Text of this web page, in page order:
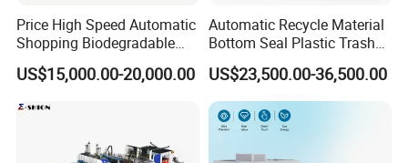
Bag cutting width
150-240mm
Bag cutting length
300-650mm
(50-100)*4
10kw
Machine weight
1600kg
Price High Speed Automatic
Shopping Biodegradable
Nylon Plastic PE Film
Polythene Chicken T-Shirt
Sealing Heat Cutting Cutter
US$15,000.00-20,000.00
Automatic Recycle Material
Bottom Seal Plastic Trash
Garbage Bag on Roll Bag
Making Machine for
Topwave S Shape Bag
HDPE LDPE Black Bag
Maker Double Fold V-Fold
US$23,500.00-36,500.00